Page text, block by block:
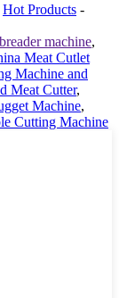
Hot Products -
machine,
Meat Cutlet
Machine and
Meat Cutter,
Machine,
Cutting Machine